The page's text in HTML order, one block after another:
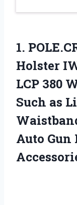
1.
Holster
LCP 380
Such as
Auto Gun